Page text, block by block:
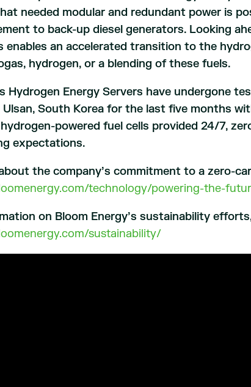
needed modular and redundant power is
to back-up diesel generators. Looking
enables an accelerated transition to the
hydrogen, or a blending of these fuels.
Hydrogen Energy Servers have undergone
Ulsan, South Korea for the last five months
powered fuel cells provided 24/7,
expectations.
the company’s commitment to a zero-
technology/powering-the-
on Bloom Energy’s sustainability
sustainability/